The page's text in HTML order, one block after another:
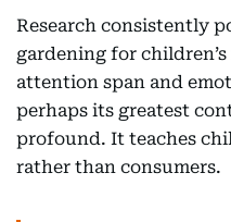
Research consistently
gardening for
attention span and
perhaps its greatest
profound. It teaches
rather than consumers.